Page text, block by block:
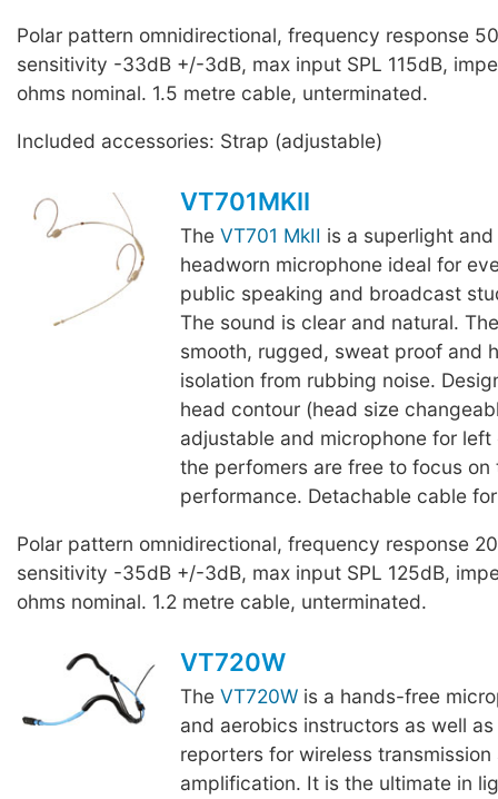
Polar pattern omnidirectional, frequency response
sensitivity -33dB +/-3dB, max input SPL 115dB,
ohms nominal. 1.5 metre cable, unterminated.
Included accessories: Strap (adjustable)
VT701MKII
TheVT701 MkII is a superlight
headworn microphone ideal for
public speaking and broadcast
The sound is clear and natural.
smooth, rugged, sweat proof and
isolation from rubbing noise.
head contour (head size
adjustable and microphone for
the perfomers are free to focus on
performance. Detachable cable
Polar pattern omnidirectional, frequency response
sensitivity -35dB +/-3dB, max input SPL 125dB,
ohms nominal. 1.2 metre cable, unterminated.
VT720W
TheVT720W is a hands-free
and aerobics instructors as well
reporters for wireless
amplification. It is the ultimate in